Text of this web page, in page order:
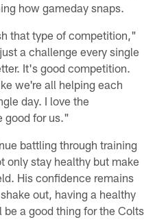
how gameday snaps.
that type of competition,"
a challenge every single
It's good competition.
we're all helping each
day. I love the
good for us."
battling through training
only stay healthy but make
His confidence remains
out, having a healthy
a good thing for the Colts